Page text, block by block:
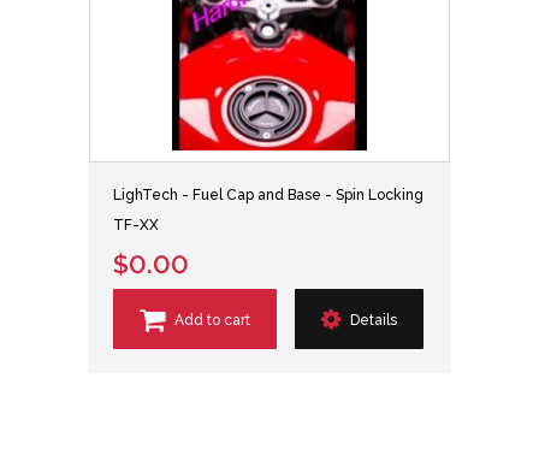
LighTech - Fuel Cap and Base - Spin Locking
TF-XX
$0.00
Add to cart Details